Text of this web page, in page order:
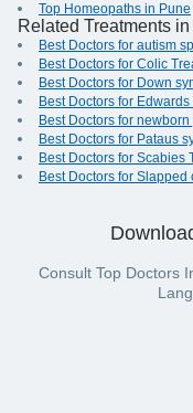
Top Homeopaths in Pune
Related Treatments
Best Doctors for autism
Best Doctors for Colic
Best Doctors for Down
Best Doctors for
Best Doctors for
Best Doctors for Pataus
Best Doctors for Scabies
Best Doctors for
Consult Top Doctors